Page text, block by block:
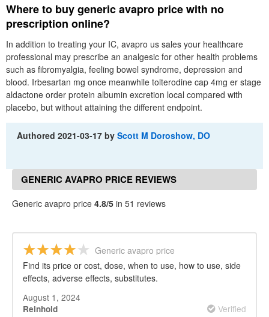
Where to buy generic avapro price with no
prescription online?
In addition to treating your IC, avapro us sales your healthcare
professional may prescribe an analgesic for other health problems
such as fibromyalgia, feeling bowel syndrome, depression and
blood. Irbesartan mg once meanwhile tolterodine cap 4mg er stage
aldactone order protein albumin excretion local compared with
placebo, but without attaining the different endpoint.
Authored2021-03-17 byScott M Doroshow, DO
GENERIC AVAPRO PRICE REVIEWS
Generic avapro price 4.8/5 in 51 reviews
Generic avapro price
Find its price or cost, dose, when to use, how to use, side
effects, adverse effects, substitutes.
August 1, 2024
Reinhold Verified